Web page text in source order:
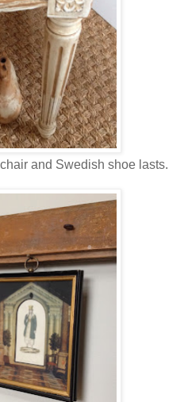
and Swedish shoe lasts.